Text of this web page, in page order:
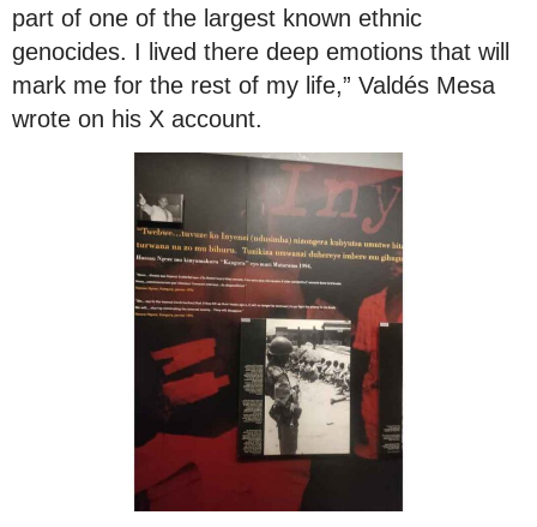
part of one of the largest known ethnic
genocides. I lived there deep emotions that will
mark me for the rest of my life,” Valdés Mesa
wrote on his X account.